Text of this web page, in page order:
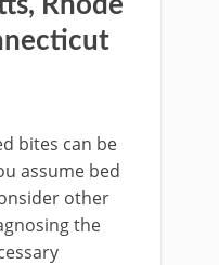
bites can be
assume bed
other
the